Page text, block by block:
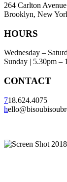
264 Carlton Avenue
Brooklyn, New
HOURS
Wednesday –
Sunday | 5.30pm –
CONTACT
718.624.4075
h